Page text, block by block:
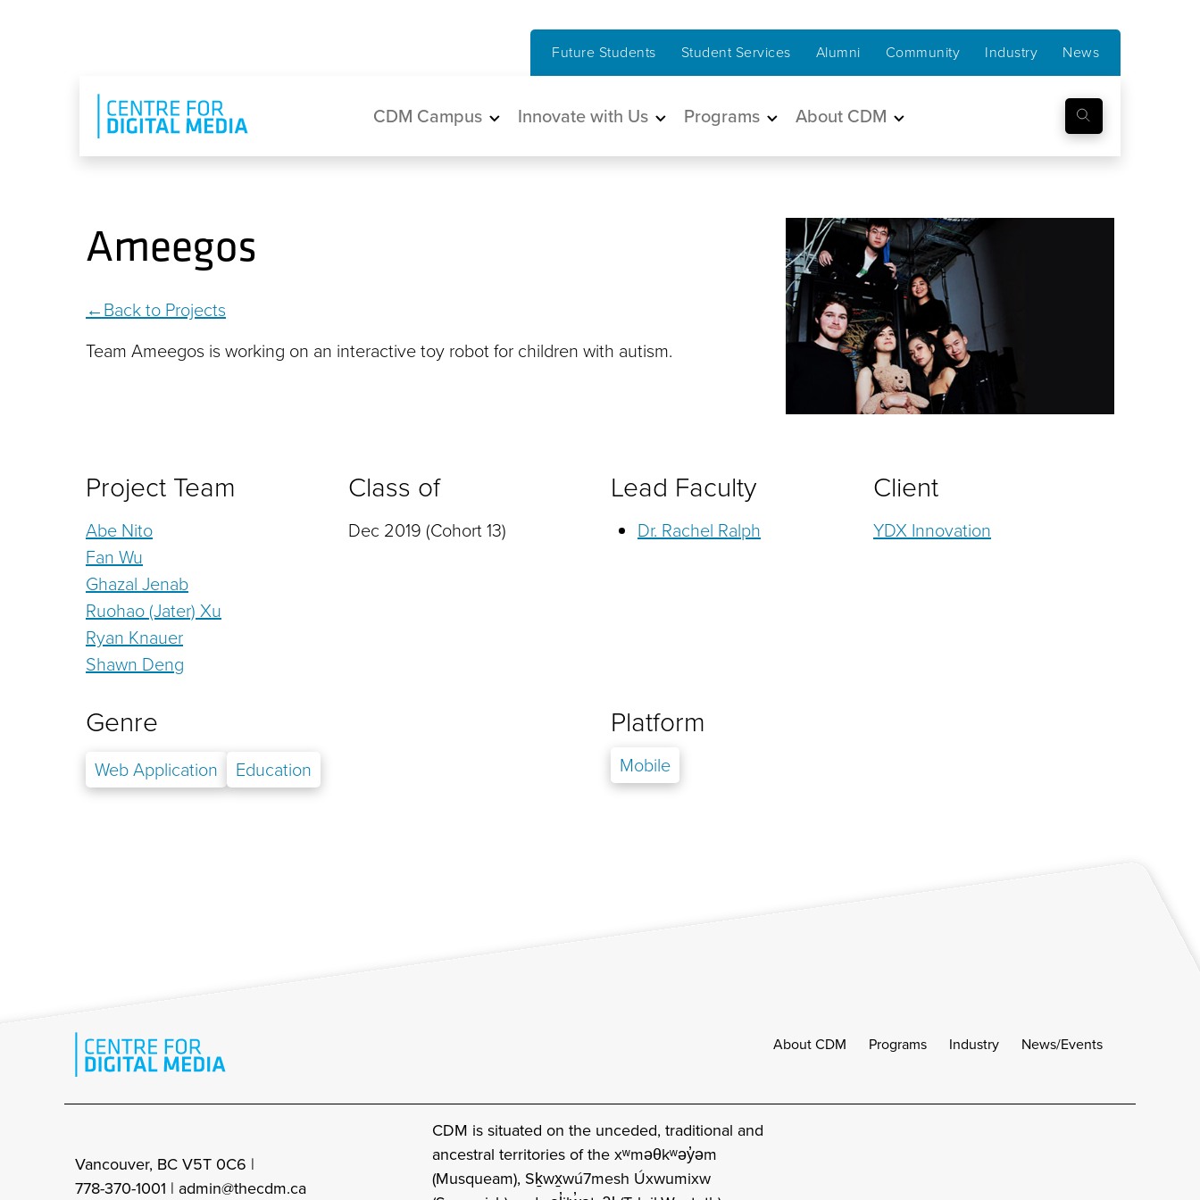
Future Students Student Services Alumni Community Industry News
Main navigation
CDM Campus Innovate with Us Programs About CDM
Ameegos
Back to Projects
Team Ameegos is working on an interactive toy robot for children with autism.
Project Team
Abe Nito
Fan Wu
Ghazal Jenab
Ruohao (Jater) Xu
Ryan Knauer
Shawn Deng
Class of
Dec 2019 (Cohort 13)
Lead Faculty
Dr. Rachel Ralph
Client
YDX Innovation
Genre
Web Application Education
Platform
Mobile
About CDM Programs Industry News/Events
Vancouver, BC V5T 0C6 |
778-370-1001 | admin@thecdm.ca
CDM is situated on the unceded, traditional and
ancestral territories of the xʷməθkʷəy̓əm
(Musqueam), Sḵwx̱wú7mesh Úxwumixw